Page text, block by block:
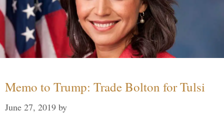
Memo to Trump: Trade Bolton for Tulsi
June 27, 2019 by